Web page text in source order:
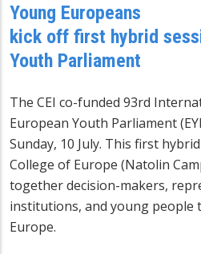
Young Europeans
kick off first hybrid
Youth Parliament
The CEI co-funded 93rd
European Youth Parliament
Sunday, 10 July. This first
College of Europe (Natolin
together decision-makers,
institutions, and young people
Europe.